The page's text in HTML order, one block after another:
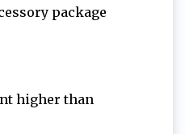
package
higher than